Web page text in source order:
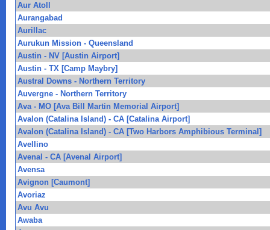
Aur Atoll
Aurangabad
Aurillac
Aurukun Mission - Queensland
Austin - NV [Austin Airport]
Austin - TX [Camp Maybry]
Austral Downs - Northern Territory
Auvergne - Northern Territory
Ava - MO [Ava Bill Martin Memorial Airport]
Avalon (Catalina Island) - CA [Catalina Airport]
Avalon (Catalina Island) - CA [Two Harbors Amphibious Terminal]
Avellino
Avenal - CA [Avenal Airport]
Avensa
Avignon [Caumont]
Avoriaz
Avu Avu
Awaba